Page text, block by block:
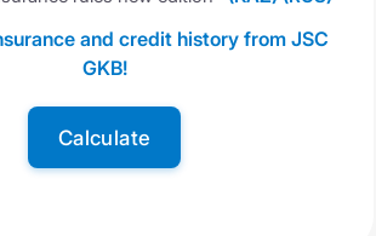
and credit history from JSC
GKB!
Calculate